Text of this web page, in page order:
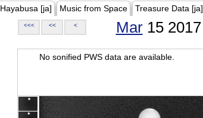
Hayabusa [ja] Music from Space Treasure Data [ja]
<<< << < Mar15 2017
No sonified PWS data are available.